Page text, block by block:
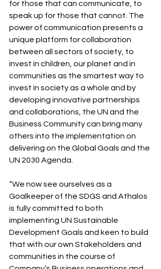
for those that can communicate, to
speak up for those that cannot. The
power of communication presents a
unique platform for collaboration
between all sectors of society, to
invest in children, our planet and in
communities as the smartest way to
invest in society as a whole and by
developing innovative partnerships
and collaborations, the UN and the
Business Community can bring many
others into the implementation on
delivering on the Global Goals and the
UN 2030 Agenda.
“We now see ourselves as a
Goalkeeper of the SDGS and Athalos
is fully committed to both
implementing UN Sustainable
Development Goals and keen to build
that with our own Stakeholders and
communities in the course of